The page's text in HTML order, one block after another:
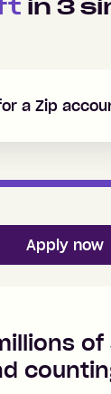
in 3
a Zip
Apply now